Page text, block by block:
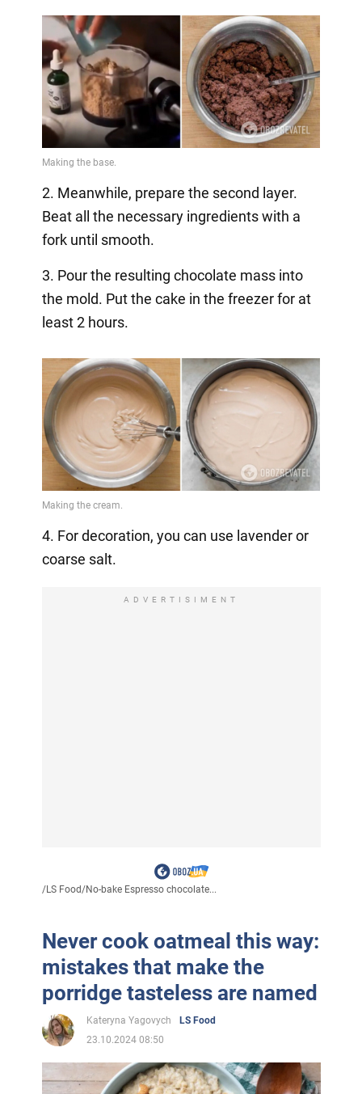
2. Meanwhile, prepare the second layer.
Beat all the necessary ingredients with a
fork until smooth.
3. Pour the resulting chocolate mass into
the mold. Put the cake in the freezer for at
least 2 hours.
4. For decoration, you can use lavender or
coarse salt.
ADVERTISIMENT
/LS Food/No-bake Espresso chocolate...
Never cook oatmeal this way:
mistakes that make the
porridge tasteless are named
Kateryna Yagovych
LS Food
23.10.2024 08:50